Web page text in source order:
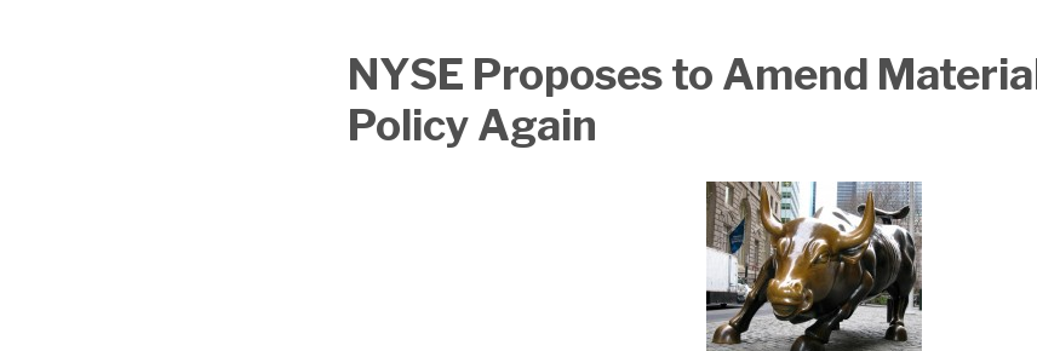
NYSE Proposes to Amend
Policy Again
Print:
Email
this
post
Tweet
this
post
Like
this
post
Share
this
post